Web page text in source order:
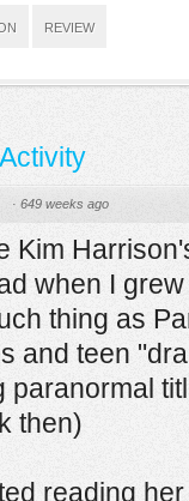
REVIEW
· 649 weeks ago
Kim
when I
thing as
and teen
then)
reading